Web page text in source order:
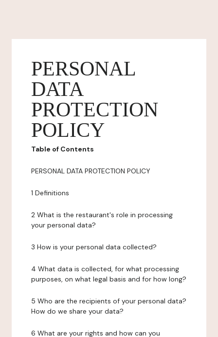
PERSONAL
DATA
PROTECTION
POLICY
Table of Contents
PERSONAL DATA PROTECTION POLICY
1 Definitions
2 What is the restaurant's role in processing
your personal data?
3 How is your personal data collected?
4 What data is collected, for what processing
purposes, on what legal basis and for how long?
5 Who are the recipients of your personal data?
How do we share your data?
6 What are your rights and how can you